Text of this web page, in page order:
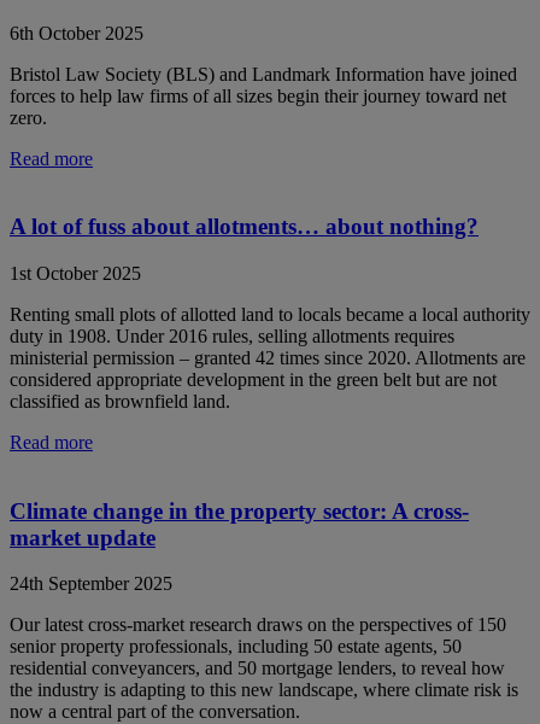
6th October 2025
Bristol Law Society (BLS) and Landmark Information have joined
forces to help law firms of all sizes begin their journey toward net
zero.
Read more
A lot of fuss about allotments… about nothing?
1st October 2025
Renting small plots of allotted land to locals became a local authority
duty in 1908. Under 2016 rules, selling allotments requires
ministerial permission – granted 42 times since 2020. Allotments are
considered appropriate development in the green belt but are not
classified as brownfield land.
Read more
Climate change in the property sector: A cross-
market update
24th September 2025
Our latest cross-market research draws on the perspectives of 150
senior property professionals, including 50 estate agents, 50
residential conveyancers, and 50 mortgage lenders, to reveal how
the industry is adapting to this new landscape, where climate risk is
now a central part of the conversation.